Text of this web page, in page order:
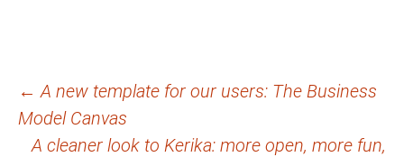
Post
navigation
← A new template for our users: The Business
Model Canvas
A cleaner look to Kerika: more open, more fun,